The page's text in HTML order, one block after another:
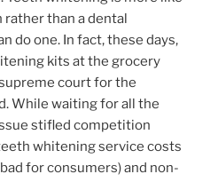
than a dental
do one. In fact, these days,
kits at the grocery
court for the
While waiting for all the
stifled competition
whitening service costs
for consumers) and non-